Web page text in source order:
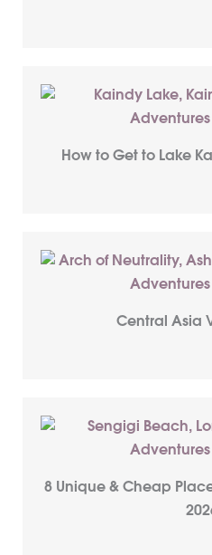
How to Get to Lake
Central Asia
8 Unique & Cheap